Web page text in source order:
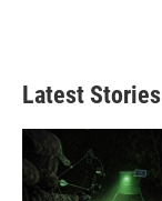
Latest Stories